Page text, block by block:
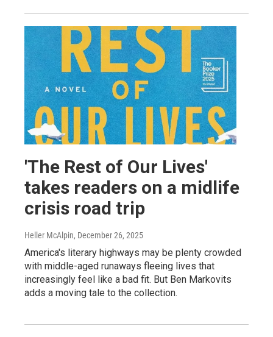
'The Rest of Our Lives'
takes readers on a midlife
crisis road trip
Heller McAlpin, December 26, 2025
America's literary highways may be plenty crowded
with middle-aged runaways fleeing lives that
increasingly feel like a bad fit. But Ben Markovits
adds a moving tale to the collection.